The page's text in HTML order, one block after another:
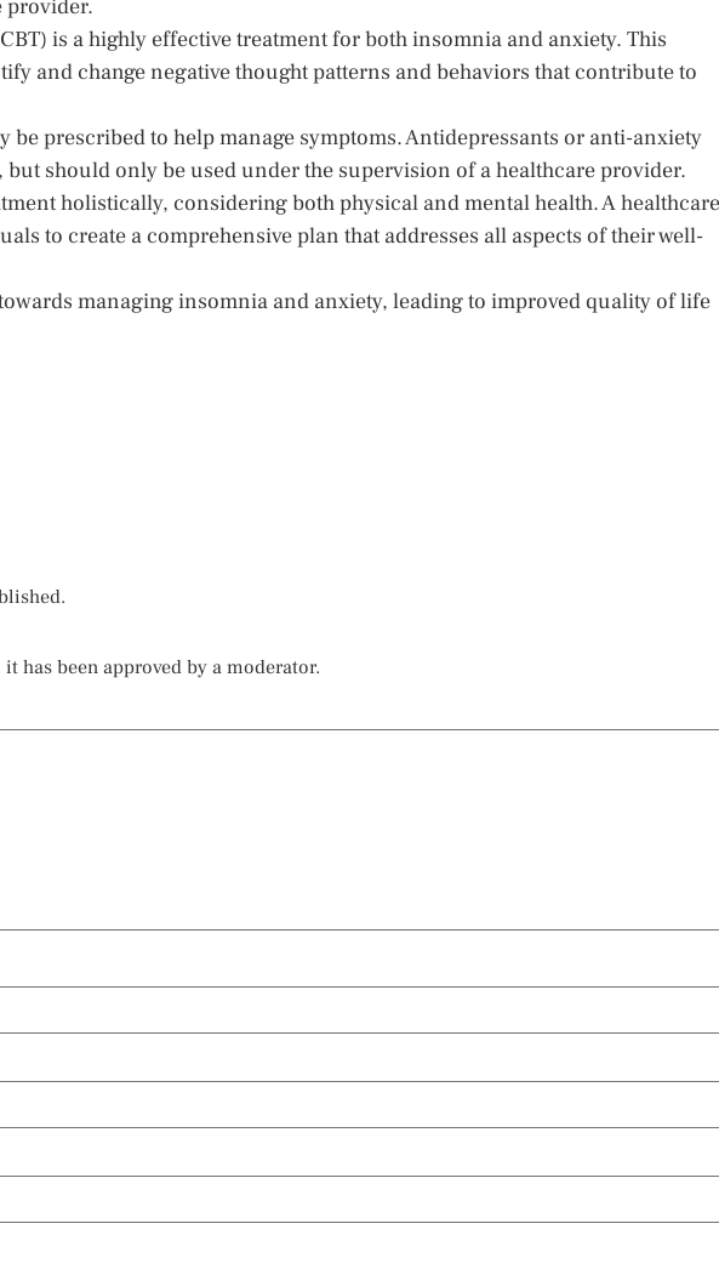
provider.
is a highly effective treatment for both insomnia and anxiety. This
and change negative thought patterns and behaviors that contribute to
be prescribed to help manage symptoms. Antidepressants or anti-anxiety
should only be used under the supervision of a healthcare provider.
holistically, considering both physical and mental health. A healthcare
to create a comprehensive plan that addresses all aspects of their well-
managing insomnia and anxiety, leading to improved quality of life
has been approved by a moderator.